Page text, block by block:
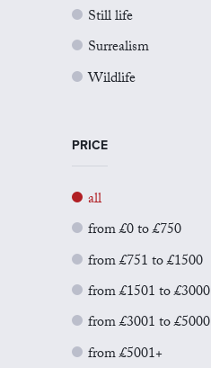
Still life
Surrealism
Wildlife
PRICE
all
from £0 to £750
from £751 to £1500
from £1501 to £3000
from £3001 to £5000
from £5001+